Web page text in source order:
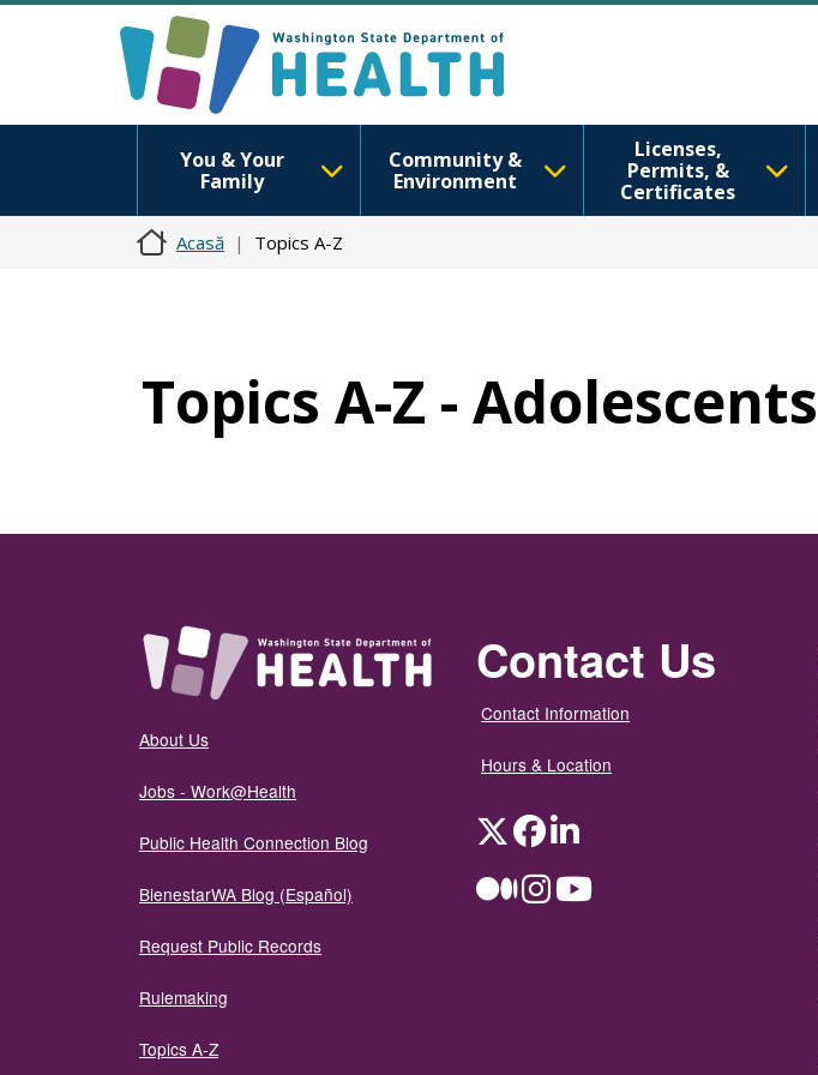
You & Your
Family
Community &
Environment
Licenses,
Permits, &
Certificates
Acasă Topics A-Z
Topics A-Z - Adolescents
About Us
Jobs - Work@Health
Public Health Connection Blog
BienestarWA Blog (Español)
Request Public Records
Rulemaking
Topics A-Z
Contact Us
Contact Information
Hours & Location
TwitterFacebookLinkedIn
MediumInstagramYouTube